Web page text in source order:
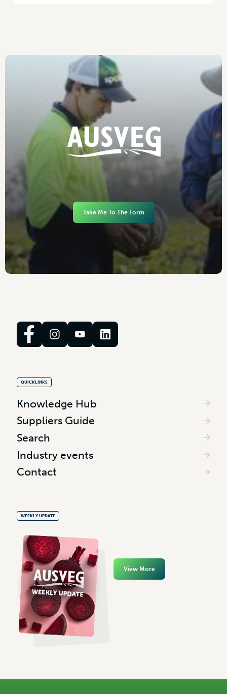
Take Me To The Form
QUICKLINKS
Knowledge Hub
Suppliers Guide
Search
Industry events
Contact
WEEKLY UPDATE
View More